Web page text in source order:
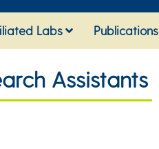
Labs Publications
Assistants